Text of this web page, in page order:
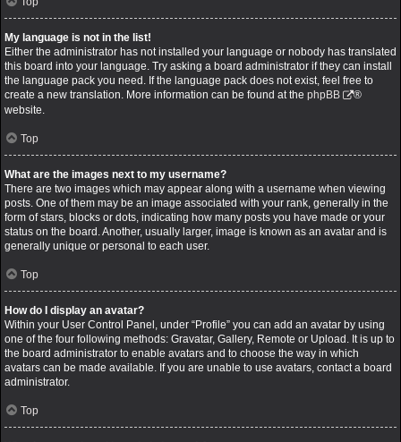
My language is not in the list!
Either the administrator has not installed your language or nobody has translated
this board into your language. Try asking a board administrator if they can install
the language pack you need. If the language pack does not exist, feel free to
create a new translation. More information can be found at the phpBB
®
website.
Top
What are the images next to my username?
There are two images which may appear along with a username when viewing
posts. One of them may be an image associated with your rank, generally in the
form of stars, blocks or dots, indicating how many posts you have made or your
status on the board. Another, usually larger, image is known as an avatar and is
generally unique or personal to each user.
Top
How do I display an avatar?
Within your User Control Panel, under “Profile” you can add an avatar by using
one of the four following methods: Gravatar, Gallery, Remote or Upload. It is up to
the board administrator to enable avatars and to choose the way in which
avatars can be made available. If you are unable to use avatars, contact a board
administrator.
Top